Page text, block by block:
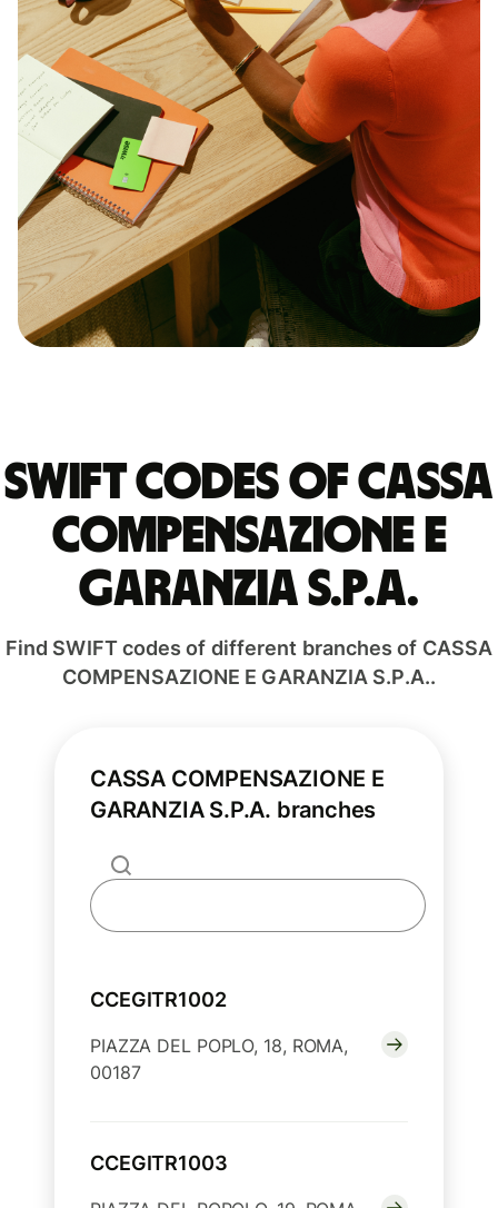
Swift codes of CASSA
COMPENSAZIONE E
GARANZIA S.P.A.
Find SWIFT codes of different branches of CASSA
COMPENSAZIONE E GARANZIA S.P.A..
CASSA COMPENSAZIONE E
GARANZIA S.P.A. branches
CCEGITR1002
PIAZZA DEL POPLO, 18, ROMA,
00187
CCEGITR1003